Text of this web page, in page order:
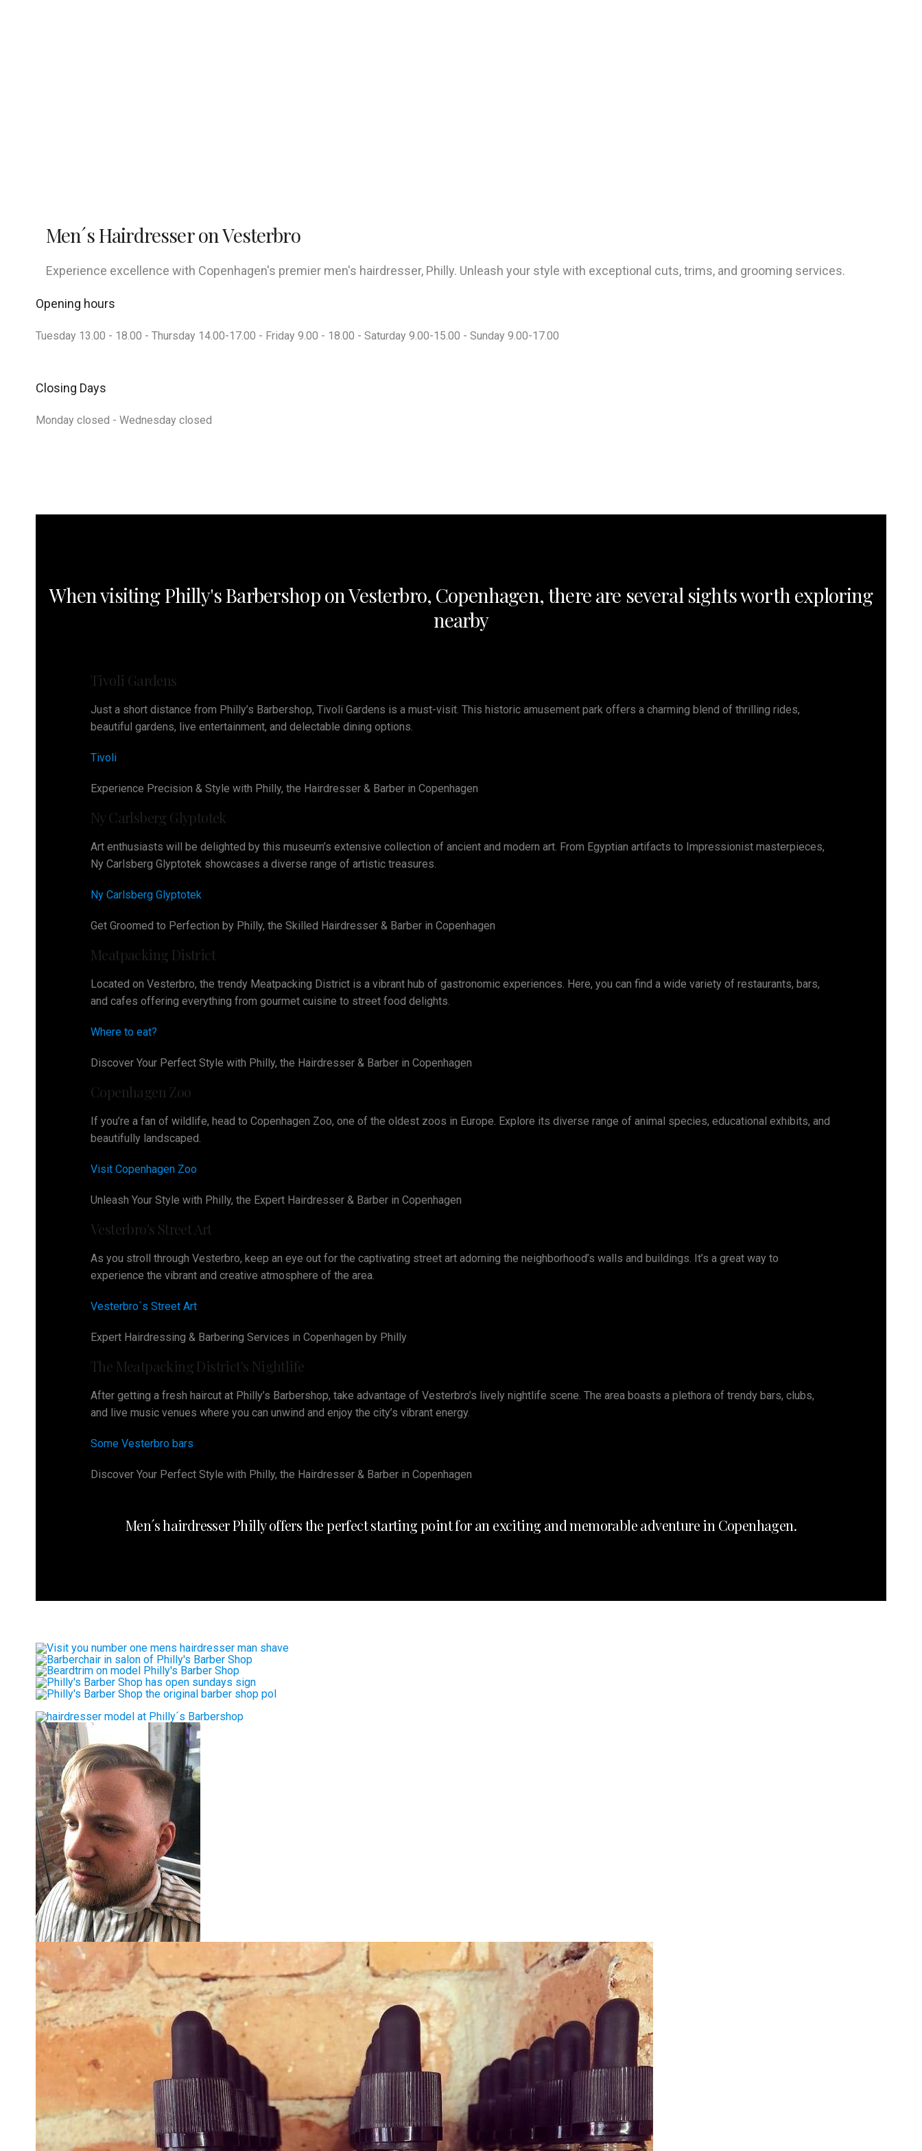
Men´s Hairdresser on Vesterbro
Experience excellence with Copenhagen's premier men's hairdresser, Philly. Unleash your style with exceptional cuts, trims, and grooming services.
Opening hours
Tuesday 13.00 - 18.00 - Thursday 14.00-17.00 - Friday 9.00 - 18.00 - Saturday 9.00-15.00 - Sunday 9.00-17.00
Closing Days
Monday closed - Wednesday closed
When visiting Philly's Barbershop on Vesterbro, Copenhagen, there are several sights worth exploring
nearby
Tivoli Gardens
Just a short distance from Philly’s Barbershop, Tivoli Gardens is a must-visit. This historic amusement park offers a charming blend of thrilling rides,
beautiful gardens, live entertainment, and delectable dining options.
Tivoli
Experience Precision & Style with Philly, the Hairdresser & Barber in Copenhagen
Ny Carlsberg Glyptotek
Art enthusiasts will be delighted by this museum’s extensive collection of ancient and modern art. From Egyptian artifacts to Impressionist masterpieces,
Ny Carlsberg Glyptotek showcases a diverse range of artistic treasures.
Ny Carlsberg Glyptotek
Get Groomed to Perfection by Philly, the Skilled Hairdresser & Barber in Copenhagen
Meatpacking District
Located on Vesterbro, the trendy Meatpacking District is a vibrant hub of gastronomic experiences. Here, you can find a wide variety of restaurants, bars,
and cafes offering everything from gourmet cuisine to street food delights.
Where to eat?
Discover Your Perfect Style with Philly, the Hairdresser & Barber in Copenhagen
Copenhagen Zoo
If you’re a fan of wildlife, head to Copenhagen Zoo, one of the oldest zoos in Europe. Explore its diverse range of animal species, educational exhibits, and
beautifully landscaped.
Visit Copenhagen Zoo
Unleash Your Style with Philly, the Expert Hairdresser & Barber in Copenhagen
Vesterbro's Street Art
As you stroll through Vesterbro, keep an eye out for the captivating street art adorning the neighborhood’s walls and buildings. It’s a great way to
experience the vibrant and creative atmosphere of the area.
Vesterbro´s Street Art
Expert Hairdressing & Barbering Services in Copenhagen by Philly
The Meatpacking District's Nightlife
After getting a fresh haircut at Philly’s Barbershop, take advantage of Vesterbro’s lively nightlife scene. The area boasts a plethora of trendy bars, clubs,
and live music venues where you can unwind and enjoy the city’s vibrant energy.
Some Vesterbro bars
Discover Your Perfect Style with Philly, the Hairdresser & Barber in Copenhagen
Men´s hairdresser Philly offers the perfect starting point for an exciting and memorable adventure in Copenhagen.